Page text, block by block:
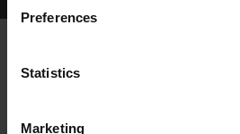
Preferences
Statistics
Marketing